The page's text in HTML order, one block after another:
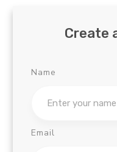
Create
Name
Email